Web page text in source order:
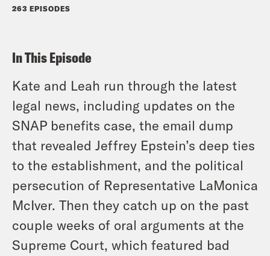
263 EPISODES
In This Episode
Kate and Leah run through the latest
legal news, including updates on the
SNAP benefits case, the email dump
that revealed Jeffrey Epstein’s deep ties
to the establishment, and the political
persecution of Representative LaMonica
McIver. Then they catch up on the past
couple weeks of oral arguments at the
Supreme Court, which featured bad